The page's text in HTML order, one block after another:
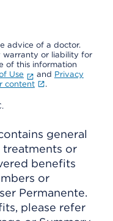
advice of a doctor.
warranty or liability for
of this information
Use and Privacy
content .
general
treatments or
benefits
or
Permanente.
please refer